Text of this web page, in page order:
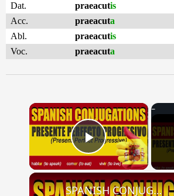
Dat.
praeacutis
Acc.
praeacuta
Abl.
praeacutis
Voc.
praeacuta
×
Play Video
SPANISH CONJUGATIONS: Present Perfect Progressive (Presente Perfecto Progresivo)